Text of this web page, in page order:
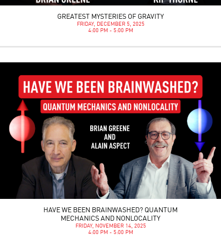
GREATEST MYSTERIES OF GRAVITY
FRIDAY, DECEMBER 5, 2025
4:00 PM - 5:00 PM
HAVE WE BEEN BRAINWASHED? QUANTUM
MECHANICS AND NONLOCALITY
FRIDAY, NOVEMBER 14, 2025
4:00 PM - 5:00 PM